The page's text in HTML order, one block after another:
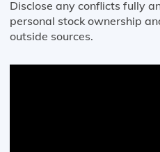
Disclose any conflicts fully
personal stock ownership
outside sources.